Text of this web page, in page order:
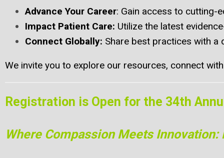
Advance Your Career: Gain access to cutting-
Impact Patient Care: Utilize the latest
Connect Globally: Share best practices with
We invite you to explore our resources, connect
Registration is Open for the 34th
Where Compassion Meets